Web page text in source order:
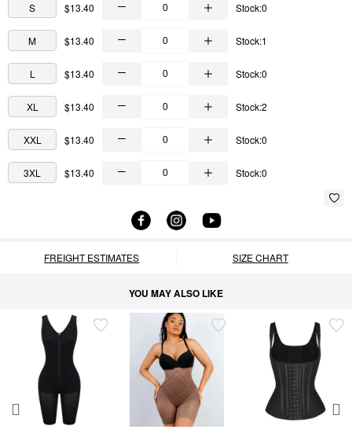
S $13.40 Stock:0
M $13.40 Stock:1
L $13.40 Stock:0
XL $13.40 Stock:2
XXL $13.40 Stock:0
3XL $13.40 Stock:0
FREIGHT ESTIMATES SIZE CHART
YOU MAY ALSO LIKE